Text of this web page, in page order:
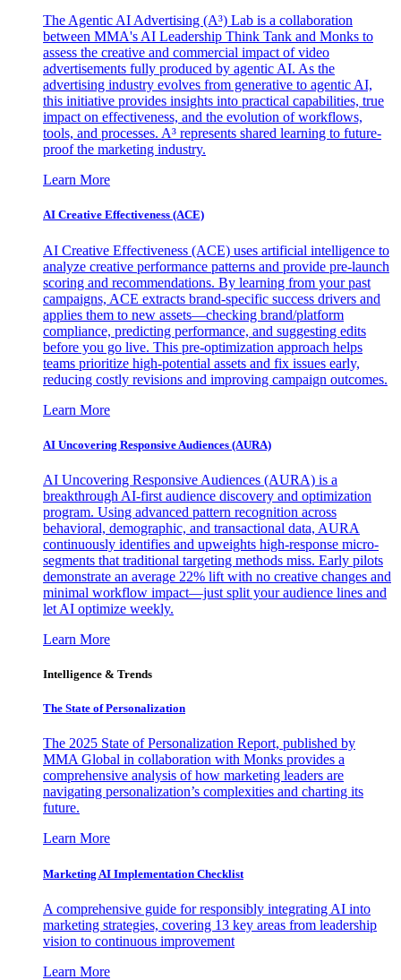
The Agentic AI Advertising (A³) Lab is a collaboration
between MMA's AI Leadership Think Tank and Monks to
assess the creative and commercial impact of video
advertisements fully produced by agentic AI. As the
advertising industry evolves from generative to agentic AI,
this initiative provides insights into practical capabilities, true
impact on effectiveness, and the evolution of workflows,
tools, and processes. A³ represents shared learning to future-
proof the marketing industry.
Learn More
AI Creative Effectiveness (ACE)
AI Creative Effectiveness (ACE) uses artificial intelligence to
analyze creative performance patterns and provide pre-launch
scoring and recommendations. By learning from your past
campaigns, ACE extracts brand-specific success drivers and
applies them to new assets—checking brand/platform
compliance, predicting performance, and suggesting edits
before you go live. This pre-optimization approach helps
teams prioritize high-potential assets and fix issues early,
reducing costly revisions and improving campaign outcomes.
Learn More
AI Uncovering Responsive Audiences (AURA)
AI Uncovering Responsive Audiences (AURA) is a
breakthrough AI-first audience discovery and optimization
program. Using advanced pattern recognition across
behavioral, demographic, and transactional data, AURA
continuously identifies and upweights high-response micro-
segments that traditional targeting methods miss. Early pilots
demonstrate an average 22% lift with no creative changes and
minimal workflow impact—just split your audience lines and
let AI optimize weekly.
Learn More
Intelligence & Trends
The State of Personalization
The 2025 State of Personalization Report, published by
MMA Global in collaboration with Monks provides a
comprehensive analysis of how marketing leaders are
navigating personalization’s complexities and charting its
future.
Learn More
Marketing AI Implementation Checklist
A comprehensive guide for responsibly integrating AI into
marketing strategies, covering 13 key areas from leadership
vision to continuous improvement
Learn More